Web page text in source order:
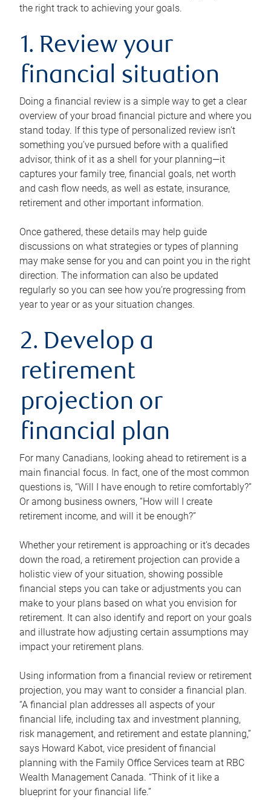
the right track to achieving your goals.
1. Review your
financial situation
Doing a financial review is a simple way to get a clear
overview of your broad financial picture and where you
stand today. If this type of personalized review isn’t
something you’ve pursued before with a qualified
advisor, think of it as a shell for your planning—it
captures your family tree, financial goals, net worth
and cash flow needs, as well as estate, insurance,
retirement and other important information.
Once gathered, these details may help guide
discussions on what strategies or types of planning
may make sense for you and can point you in the right
direction. The information can also be updated
regularly so you can see how you’re progressing from
year to year or as your situation changes.
2. Develop a
retirement
projection or
financial plan
For many Canadians, looking ahead to retirement is a
main financial focus. In fact, one of the most common
questions is, “Will I have enough to retire comfortably?”
Or among business owners, “How will I create
retirement income, and will it be enough?”
Whether your retirement is approaching or it’s decades
down the road, a retirement projection can provide a
holistic view of your situation, showing possible
financial steps you can take or adjustments you can
make to your plans based on what you envision for
retirement. It can also identify and report on your goals
and illustrate how adjusting certain assumptions may
impact your retirement plans.
Using information from a financial review or retirement
projection, you may want to consider a financial plan.
“A financial plan addresses all aspects of your
financial life, including tax and investment planning,
risk management, and retirement and estate planning,”
says Howard Kabot, vice president of financial
planning with the Family Office Services team at RBC
Wealth Management Canada. “Think of it like a
blueprint for your financial life.”